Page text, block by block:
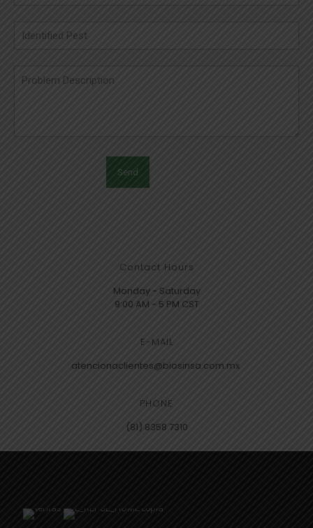
Contact Hours
Monday - Saturday
9:00 AM - 5 PM CST
E-MAIL
atencionaclientes@biosinsa.com.mx
PHONE
(81) 8358 7310